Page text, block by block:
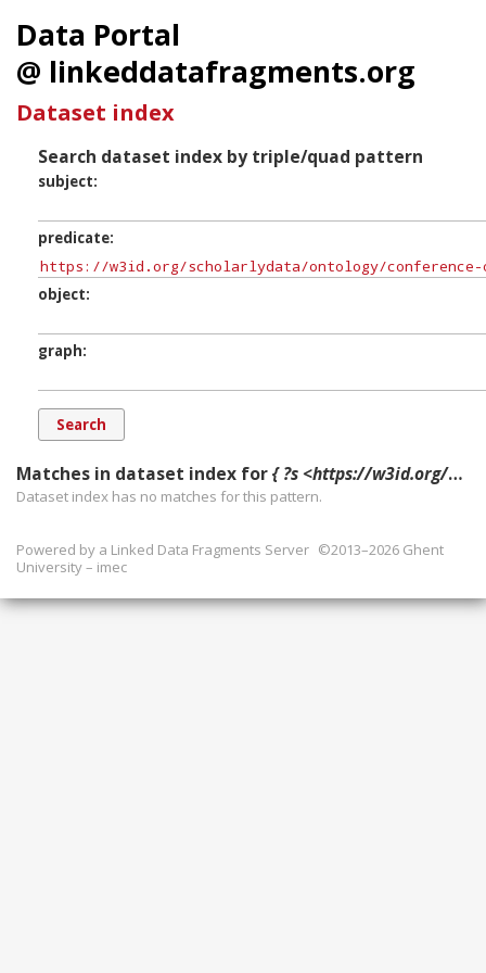
Data Portal
@ linkeddatafragments.org
Dataset index
Search dataset index by triple/quad pattern
subject
predicate
object
graph
Matches in dataset index for{ ?s <https://w3id.org/scholarlydata/ontology/conference-ontology.owl#isAffiliationOf> ?o ?g. }
Dataset index has no matches for this pattern.
Powered by a Linked Data Fragments Server ©2013–2026 Ghent
University – imec